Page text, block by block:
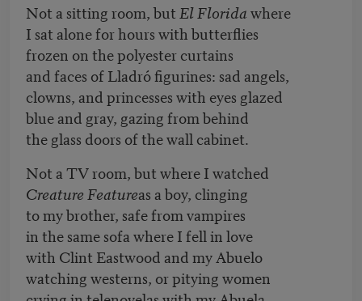
Not a sitting room, but El Floridawhere
I sat alone for hours with butterflies
frozen on the polyester curtains
and faces of Lladró figurines: sad angels,
clowns, and princesses with eyes glazed
blue and gray, gazing from behind
the glass doors of the wall cabinet.
Not a TV room, but where I watched
Creature Featureas a boy, clinging
to my brother, safe from vampires
in the same sofa where I fell in love
with Clint Eastwood and my Abuelo
watching westerns, or pitying women